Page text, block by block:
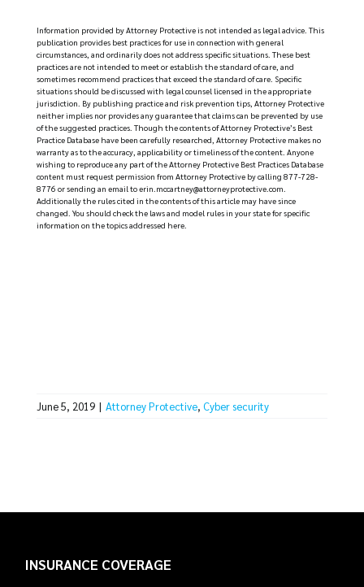
Information provided by Attorney Protective is not intended as legal advice. This
publication provides best practices for use in connection with general
circumstances, and ordinarily does not address specific situations. These best
practices are not intended to meet or establish the standard of care, and
sometimes recommend practices that exceed the standard of care. Specific
situations should be discussed with legal counsel licensed in the appropriate
jurisdiction. By publishing practice and risk prevention tips, Attorney Protective
neither implies nor provides any guarantee that claims can be prevented by use
of the suggested practices. Though the contents of Attorney Protective’s Best
Practice Database have been carefully researched, Attorney Protective makes no
warranty as to the accuracy, applicability or timeliness of the content. Anyone
wishing to reproduce any part of the Attorney Protective Best Practices Database
content must request permission from Attorney Protective by calling 877-728-
8776 or sending an email toerin.mccartney@attorneyprotective.com
Additionally the rules cited in the contents of this article may have since
changed. You should check the laws and model rules in your state for specific
information on the topics addressed here.
June 5, 2019 | Attorney Protective, Cyber security
INSURANCE COVERAGE